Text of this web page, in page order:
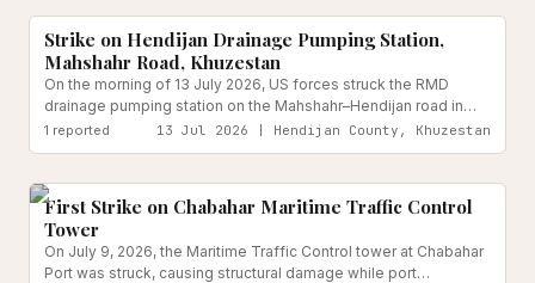
Strike on Hendijan Drainage Pumping Station,
Mahshahr Road, Khuzestan
On the morning of 13 July 2026, US forces struck the RMD
drainage pumping station on the Mahshahr–Hendijan road in
Khuzestan Province.
1 reported
13 Jul 2026 | Hendijan County, Khuzestan
First Strike on Chabahar Maritime Traffic Control
Tower
On July 9, 2026, the Maritime Traffic Control tower at Chabahar
Port was struck, causing structural damage while port